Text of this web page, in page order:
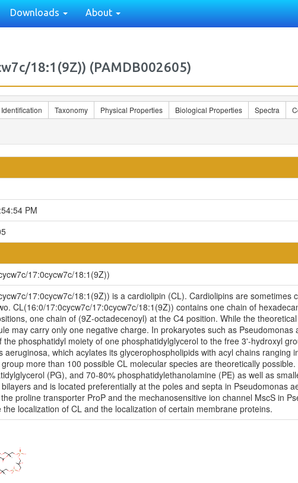
Downloads About
18:1(9Z)) (PAMDB002605)
Identification Taxonomy Physical Properties Biological Properties Spectra
PM
17:0cycw7c/18:1(9Z))
17:0cycw7c/18:1(9Z)) is a cardiolipin (CL). Cardiolipins are
CL(16:0/17:0cycw7c/17:0cycw7c/18:1(9Z)) contains one chain of
one chain of (9Z-octadecenoyl) at the C4 position. While the
may carry only one negative charge. In prokaryotes such as
the phosphatidyl moiety of one phosphatidylglycerol to the free 3'-hydroxyl
aeruginosa, which acylates its glycerophospholipids with acyl chains
more than 100 possible CL molecular species are theoretically
(PG), and 70-80% phosphatidylethanolamine (PE) as well as
and is located preferentially at the poles and septa in Pseudomonas
proline transporter ProP and the mechanosensitive ion channel MscS in
the localization of CL and the localization of certain membrane proteins.